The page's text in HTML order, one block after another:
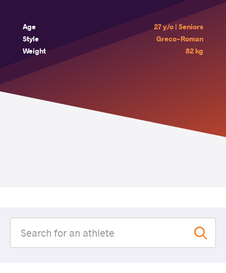
Age
27 y/o | Seniors
Style
Greco-Roman
Weight
82 kg